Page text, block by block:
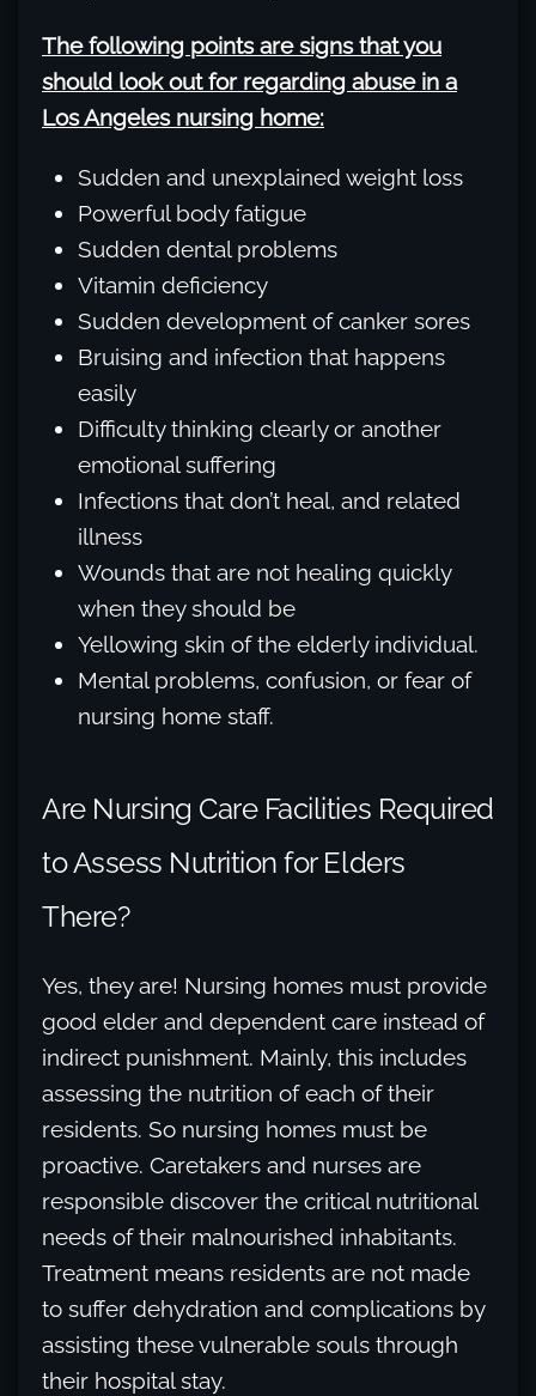
The following points are signs that you
should look out for regarding abuse in a
Los Angeles nursing home:
Sudden and unexplained weight loss
Powerful body fatigue
Sudden dental problems
Vitamin deficiency
Sudden development of canker sores
Bruising and infection that happens
easily
Difficulty thinking clearly or another
emotional suffering
Infections that don’t heal, and related
illness
Wounds that are not healing quickly
when they should be
Yellowing skin of the elderly individual.
Mental problems, confusion, or fear of
nursing home staff.
Are Nursing Care Facilities Required
to Assess Nutrition for Elders
There?
Yes, they are! Nursing homes must provide
good elder and dependent care instead of
indirect punishment. Mainly, this includes
assessing the nutrition of each of their
residents. So nursing homes must be
proactive. Caretakers and nurses are
responsible discover the critical nutritional
needs of their malnourished inhabitants.
Treatment means residents are not made
to suffer dehydration and complications by
assisting these vulnerable souls through
their hospital stay.